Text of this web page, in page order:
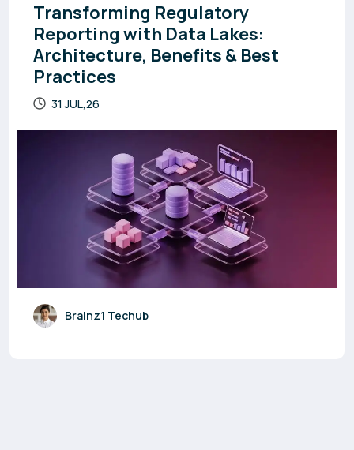
Transforming Regulatory
Reporting with Data Lakes:
Architecture, Benefits & Best
Practices
31 JUL,26
Brainz1 Techub